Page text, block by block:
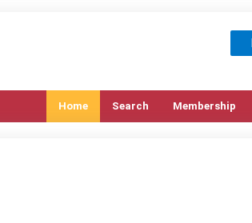
Home Search Membership